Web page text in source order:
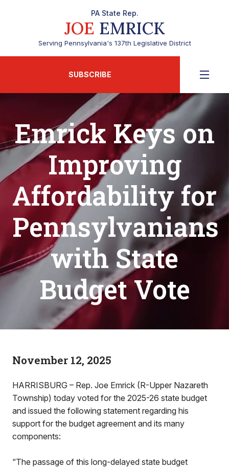
PA State Rep.
JOE EMRICK
Serving Pennsylvania's 137th Legislative District
SUBSCRIBE
Emrick Keys on
Improving
Affordability for
Pennsylvanians
with State
Budget Vote
November 12, 2025
HARRISBURG – Rep. Joe Emrick (R-Upper Nazareth
Township) today voted for the 2025-26 state budget
and issued the following statement regarding his
support for the budget agreement and its many
components:
“The passage of this long-delayed state budget